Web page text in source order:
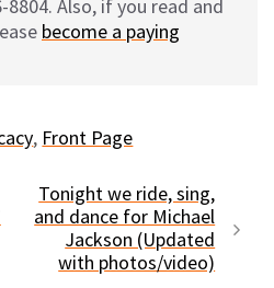
Also, if you read and
become a paying
, Front Page
Tonight we ride, sing,
and dance for Michael
Jackson (Updated
with photos/video)